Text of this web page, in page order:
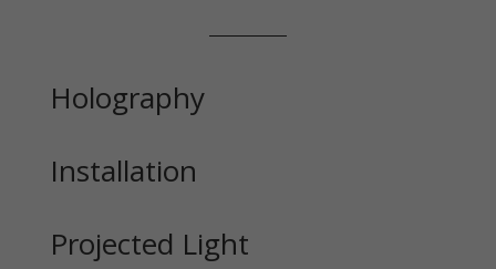
Holography
Installation
Projected Light